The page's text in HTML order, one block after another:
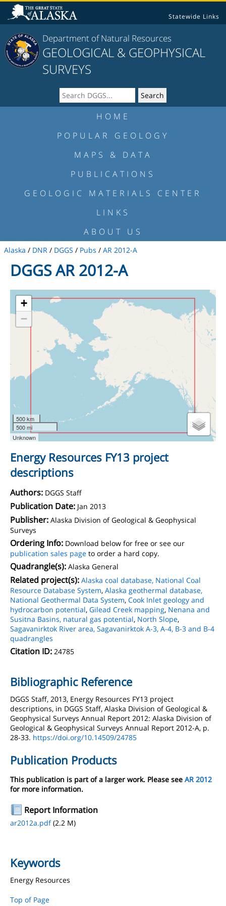
Statewide Links
Department of Natural Resources
GEOLOGICAL & GEOPHYSICAL
SURVEYS
HOME
POPULAR GEOLOGY
MAPS & DATA
PUBLICATIONS
GEOLOGIC MATERIALS CENTER
LINKS
ABOUT US
Alaska / DNR / DGGS / Pubs / AR 2012-A
DGGS AR 2012-A
+
−
500 km
500 mi
Unknown
Energy Resources FY13 project
descriptions
Authors: DGGS Staff
Publication Date: Jan 2013
Publisher: Alaska Division of Geological & Geophysical
Surveys
Ordering Info: Download below for free or see our
publication sales page to order a hard copy.
Quadrangle(s): Alaska General
Related project(s): Alaska coal database, National Coal
Resource Database System, Alaska geothermal database,
National Geothermal Data System, Cook Inlet geology and
hydrocarbon potential, Gilead Creek mapping, Nenana and
Susitna Basins, natural gas potential, North Slope,
Sagavanirktok River area, Sagavanirktok A-3, A-4, B-3 and B-4
quadrangles
Citation ID: 24785
Bibliographic Reference
DGGS Staff, 2013, Energy Resources FY13 project
descriptions, in DGGS Staff, Alaska Division of Geological &
Geophysical Surveys Annual Report 2012: Alaska Division of
Geological & Geophysical Surveys Annual Report 2012-A, p.
28-33. https://doi.org/10.14509/24785
Publication Products
This publication is part of a larger work. Please see AR 2012
for more information.
Report Information
ar2012a.pdf(2.2 M)
Keywords
Energy Resources
Top of Page